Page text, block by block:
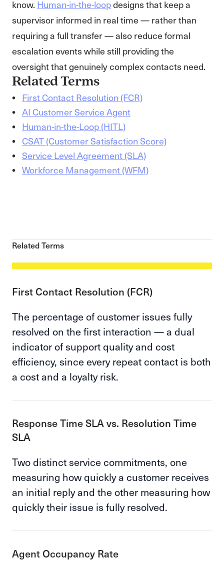
know. Human-in-the-loopdesigns that keep a
supervisor informed in real time — rather than
requiring a full transfer — also reduce formal
escalation events while still providing the
oversight that genuinely complex contacts need.
Related Terms
First Contact Resolution (FCR)
AI Customer Service Agent
Human-in-the-Loop (HITL)
CSAT (Customer Satisfaction Score)
Service Level Agreement (SLA)
Workforce Management (WFM)
Related Terms
First Contact Resolution (FCR)
The percentage of customer issues fully
resolved on the first interaction — a dual
indicator of support quality and cost
efficiency, since every repeat contact is both
a cost and a loyalty risk.
Response Time SLA vs. Resolution Time
SLA
Two distinct service commitments, one
measuring how quickly a customer receives
an initial reply and the other measuring how
quickly their issue is fully resolved.
Agent Occupancy Rate